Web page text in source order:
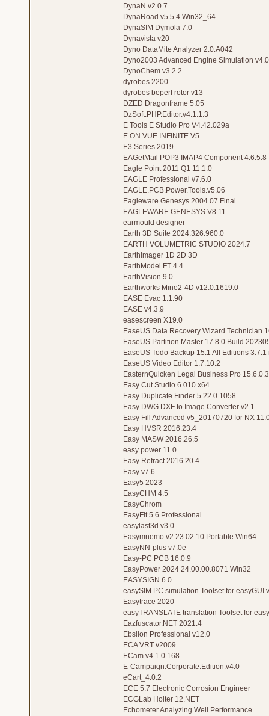
DynaN v2.0.7
DynaRoad v5.5.4 Win32_64
DynaSIM Dymola 7.0
Dynavista v20
Dyno DataMite Analyzer 2.0.A042
Dyno2003 Advanced Engine Simulation
DynoChem.v3.2.2
dyrobes 2200
dyrobes beperf rotor v13
DZED Dragonframe 5.05
DzSoft.PHP.Editor.v4.1.1.3
E Tools E Studio Pro V4.42.029a
E.ON.VUE.INFINITE.V5
E3.Series 2019
EAGetMail POP3 IMAP4 Component 4.6.5.8
Eagle Point 2011 Q1 11.1.0
EAGLE Professional v7.6.0
EAGLE.PCB.Power.Tools.v5.06
Eagleware Genesys 2004.07 Final
EAGLEWARE.GENESYS.V8.11
earmould designer
Earth 3D Suite 2024.326.960.0
EARTH VOLUMETRIC STUDIO 2024.7
EarthImager 1D 2D 3D
EarthModel FT 4.4
EarthVision 9.0
Earthworks Mine2-4D v12.0.1619.0
EASE Evac 1.1.90
EASE v4.3.9
easescreen X19.0
EaseUS Data Recovery Wizard Technician
EaseUS Partition Master 17.8.0 Build
EaseUS Todo Backup 15.1 All Editions 3.7.1
EaseUS Video Editor 1.7.10.2
EasternQuicken Legal Business Pro
Easy Cut Studio 6.010 x64
Easy Duplicate Finder 5.22.0.1058
Easy DWG DXF to Image Converter v2.1
Easy Fill Advanced v5_20170720 for NX
Easy HVSR 2016.23.4
Easy MASW 2016.26.5
easy power 11.0
Easy Refract 2016.20.4
Easy v7.6
Easy5 2023
EasyCHM 4.5
EasyChrom
EasyFit 5.6 Professional
easylast3d v3.0
Easymnemo v2.23.02.10 Portable Win64
EasyNN-plus v7.0e
Easy-PC PCB 16.0.9
EasyPower 2024 24.00.00.8071 Win32
EASYSIGN 6.0
easySIM PC simulation Toolset for easyGUI
Easytrace 2020
easyTRANSLATE translation Toolset for
Eazfuscator.NET 2021.4
Ebsilon Professional v12.0
ECA VRT v2009
ECam v4.1.0.168
E-Campaign.Corporate.Edition.v4.0
eCart_4.0.2
ECE 5.7 Electronic Corrosion Engineer
ECGLab Holter 12.NET
Echometer Analyzing Well Performance